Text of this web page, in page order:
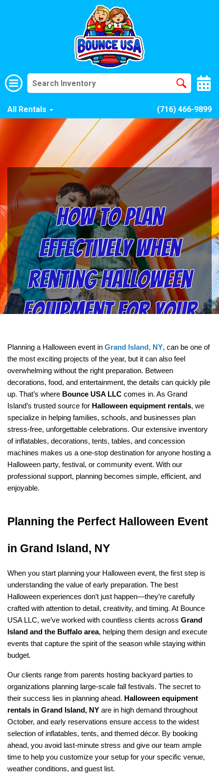
All Rentals (716) 466-9899
How to Plan
Effectively When
Renting Halloween
Equipment for Your
Next Event with
Bounce USA LLC
Planning a Halloween event in Grand Island, NY, can be one of
the most exciting projects of the year, but it can also feel
overwhelming without the right preparation. Between
decorations, food, and entertainment, the details can quickly pile
up. That’s where Bounce USA LLC comes in. As Grand
Island’s trusted source for Halloween equipment rentals, we
specialize in helping families, schools, and businesses plan
stress-free, unforgettable celebrations. Our extensive inventory
of inflatables, decorations, tents, tables, and concession
machines makes us a one-stop destination for anyone hosting a
Halloween party, festival, or community event. With our
professional support, planning becomes simple, efficient, and
enjoyable.
Planning the Perfect Halloween Event
in Grand Island, NY
When you start planning your Halloween event, the first step is
understanding the value of early preparation. The best
Halloween experiences don’t just happen—they’re carefully
crafted with attention to detail, creativity, and timing. At Bounce
USA LLC, we’ve worked with countless clients across Grand
Island and the Buffalo area, helping them design and execute
events that capture the spirit of the season while staying within
budget.
Our clients range from parents hosting backyard parties to
organizations planning large-scale fall festivals. The secret to
their success lies in planning ahead. Halloween equipment
rentals in Grand Island, NY are in high demand throughout
October, and early reservations ensure access to the widest
selection of inflatables, tents, and themed décor. By booking
ahead, you avoid last-minute stress and give our team ample
time to help you customize your setup for your specific venue,
weather conditions, and guest list.